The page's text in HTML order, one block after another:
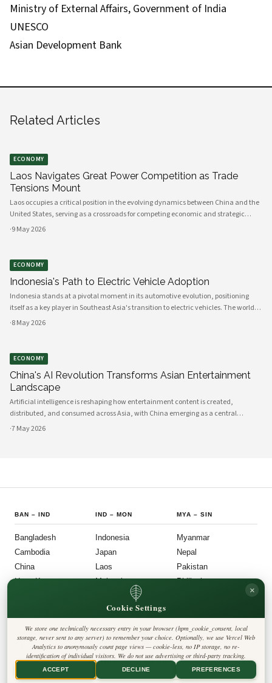
Ministry of External Affairs, Government of India
UNESCO
Asian Development Bank
Related Articles
ECONOMY
Laos Navigates Great Power Competition as Trade
Tensions Mount
Laos occupies a critical position in the evolving dynamics between China and the
United States, serving as a crossroads for competing economic and strategic
interests across Southeast Asia. The landlocked nation's geographic location,
·9 May 2026
ECONOMY
Indonesia's Path to Electric Vehicle Adoption
Indonesia stands at a pivotal moment in its automotive evolution, positioning
itself as a key player in Southeast Asia's transition to electric vehicles. The world's
fourth most populous nation possesses the raw materials, manufacturing
·8 May 2026
ECONOMY
China's AI Revolution Transforms Asian Entertainment
Landscape
Artificial intelligence is reshaping how entertainment content is created,
distributed, and consumed across Asia, with China emerging as a central
innovator in this transformation. Government policies, technological
·7 May 2026
BAN – IND
Bangladesh
Cambodia
China
Hong Kong
IND –MON
Indonesia
Japan
Laos
Malaysia
MYA – SIN
Myanmar
Nepal
Pakistan
Philippines
South Korea
Sri Lanka
Taiwan
Thailand
FOLLOW US
◎ 𝕏
Harbinger Tribune
Privacy Policy
Cookie Policy
Editorial Policy
Terms & Conditions
Disclaimer
Accessibility
Legal Notice
Cookie Settings
×
We store one technically necessary entry in your browser (hpm_cookie_consent, local
storage, never sent to any server) to remember your choice. Optionally, we use Vercel Web
Analytics to anonymously count page views — cookie-less, no IP storage, no re-
identification of individual visitors. We do not use advertising or third-party tracking.
ACCEPT DECLINE PREFERENCES